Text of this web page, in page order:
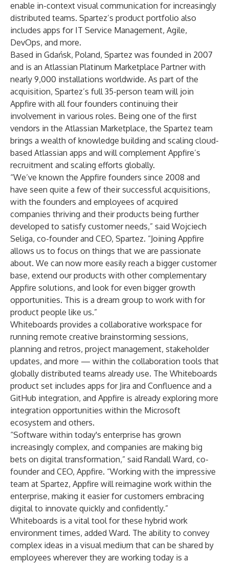
enable in-context visual communication for increasingly
distributed teams. Spartez’s product portfolio also
includes apps for IT Service Management, Agile,
DevOps, and more.
Based in Gdańsk, Poland, Spartez was founded in 2007
and is an Atlassian Platinum Marketplace Partner with
nearly 9,000 installations worldwide. As part of the
acquisition, Spartez’s full 35-person team will join
Appfire with all four founders continuing their
involvement in various roles. Being one of the first
vendors in the Atlassian Marketplace, the Spartez team
brings a wealth of knowledge building and scaling cloud-
based Atlassian apps and will complement Appfire’s
recruitment and scaling efforts globally.
“We’ve known the Appfire founders since 2008 and
have seen quite a few of their successful acquisitions,
with the founders and employees of acquired
companies thriving and their products being further
developed to satisfy customer needs,” said Wojciech
Seliga, co-founder and CEO, Spartez. “Joining Appfire
allows us to focus on things that we are passionate
about. We can now more easily reach a bigger customer
base, extend our products with other complementary
Appfire solutions, and look for even bigger growth
opportunities. This is a dream group to work with for
product people like us.”
Whiteboards provides a collaborative workspace for
running remote creative brainstorming sessions,
planning and retros, project management, stakeholder
updates, and more — within the collaboration tools that
globally distributed teams already use. The Whiteboards
product set includes apps for Jira and Confluence and a
GitHub integration, and Appfire is already exploring more
integration opportunities within the Microsoft
ecosystem and others.
“Software within today's enterprise has grown
increasingly complex, and companies are making big
bets on digital transformation,” said Randall Ward, co-
founder and CEO, Appfire. “Working with the impressive
team at Spartez, Appfire will reimagine work within the
enterprise, making it easier for customers embracing
digital to innovate quickly and confidently.”
Whiteboards is a vital tool for these hybrid work
environment times, added Ward. The ability to convey
complex ideas in a visual medium that can be shared by
employees wherever they are working today is a